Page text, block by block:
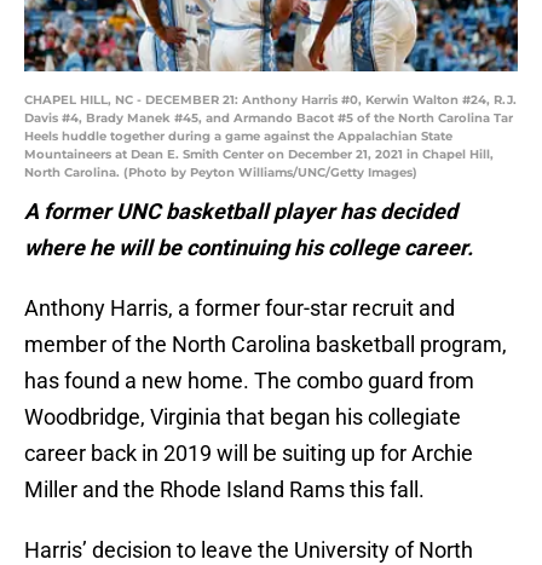
CHAPEL HILL, NC - DECEMBER 21: Anthony Harris #0, Kerwin Walton #24, R.J.
Davis #4, Brady Manek #45, and Armando Bacot #5 of the North Carolina Tar
Heels huddle together during a game against the Appalachian State
Mountaineers at Dean E. Smith Center on December 21, 2021 in Chapel Hill,
North Carolina. (Photo by Peyton Williams/UNC/Getty Images)
A former UNC basketball player has decided
where he will be continuing his college career.
Anthony Harris, a former four-star recruit and
member of the North Carolina basketball program,
has found a new home. The combo guard from
Woodbridge, Virginia that began his collegiate
career back in 2019 will be suiting up for Archie
Miller and the Rhode Island Rams this fall.
Harris’ decision to leave the University of North